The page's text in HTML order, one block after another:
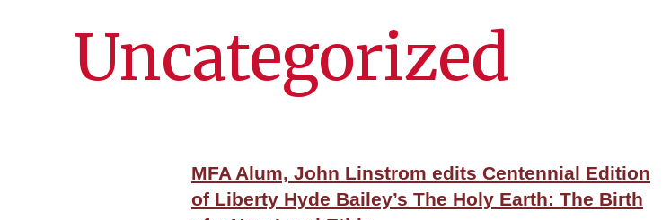
Uncategorized
MFA Alum, John Linstrom edits Centennial Edition
of Liberty Hyde Bailey’s The Holy Earth: The Birth